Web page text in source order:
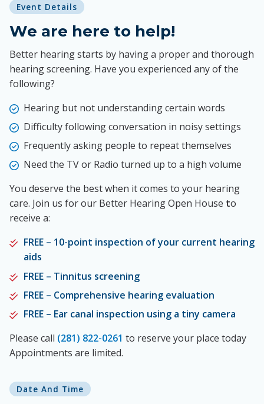
Event Details
We are here to help!
Better hearing starts by having a proper and thorough
hearing screening. Have you experienced any of the
following?
Hearing but not understanding certain words
Difficulty following conversation in noisy settings
Frequently asking people to repeat themselves
Need the TV or Radio turned up to a high volume
You deserve the best when it comes to your hearing
care. Join us for our Better Hearing Open House to
receive a:
FREE – 10-point inspection of your current hearing
aids
FREE – Tinnitus screening
FREE – Comprehensive hearing evaluation
FREE – Ear canal inspection using a tiny camera
Please call (281) 822-0261 to reserve your place today
Appointments are limited.
Date And Time